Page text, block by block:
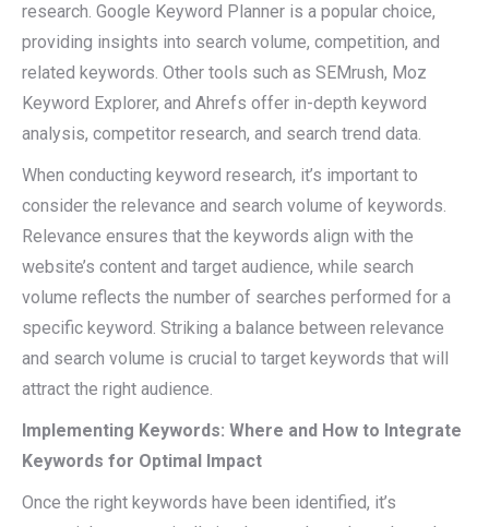
research. Google Keyword Planner is a popular choice,
providing insights into search volume, competition, and
related keywords. Other tools such as SEMrush, Moz
Keyword Explorer, and Ahrefs offer in-depth keyword
analysis, competitor research, and search trend data.
When conducting keyword research, it’s important to
consider the relevance and search volume of keywords.
Relevance ensures that the keywords align with the
website’s content and target audience, while search
volume reflects the number of searches performed for a
specific keyword. Striking a balance between relevance
and search volume is crucial to target keywords that will
attract the right audience.
Implementing Keywords: Where and How to Integrate
Keywords for Optimal Impact
Once the right keywords have been identified, it’s